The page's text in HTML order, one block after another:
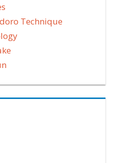
Technique